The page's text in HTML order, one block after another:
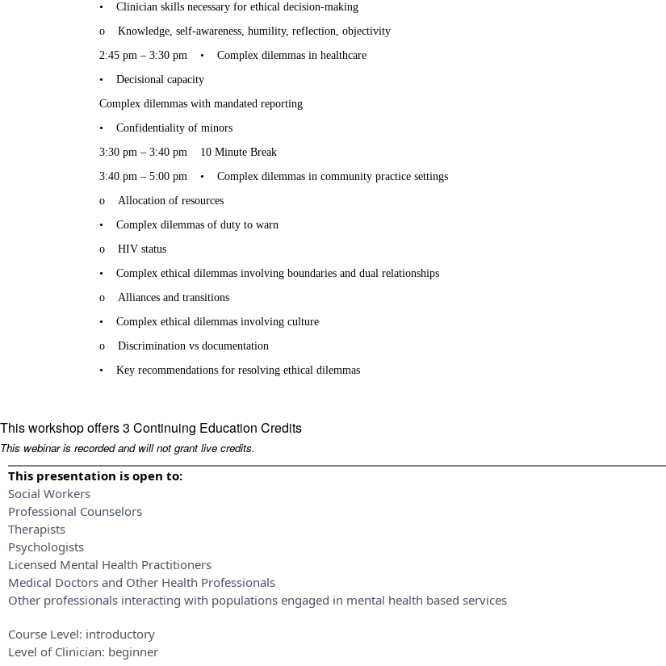
•
Clinician skills necessary for ethical decision-making
o
Knowledge, self-awareness, humility, reflection, objectivity
2:45 pm – 3:30 pm
•
Complex dilemmas in healthcare
•
Decisional capacity
Complex dilemmas with mandated reporting
•
Confidentiality of minors
3:30 pm – 3:40 pm
10 Minute Break
3:40 pm – 5:00 pm
•
Complex dilemmas in community practice settings
o
Allocation of resources
•
Complex dilemmas of duty to warn
o
HIV status
•
Complex ethical dilemmas involving boundaries and dual relationships
o
Alliances and transitions
•
Complex ethical dilemmas involving culture
o
Discrimination vs documentation
•
Key recommendations for resolving ethical dilemmas
This workshop offers 3 Continuing Education Credits
This webinar is recorded and will not grant live credits.
This presentation is open to:
Social Workers
Professional Counselors
Therapists
Psychologists
Licensed Mental Health Practitioners
Medical Doctors and Other Health Professionals
Other professionals interacting with populations engaged in mental health based services
Course Level: introductory
Level of Clinician: beginner